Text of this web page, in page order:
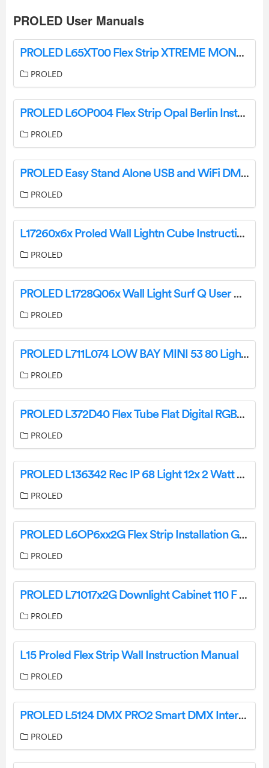
PROLED User Manuals
PROLED L65XT00 Flex Strip XTREME MONO User Manual
PROLED
PROLED L6OP004 Flex Strip Opal Berlin Instruction Manual
PROLED
PROLED Easy Stand Alone USB and WiFi DMX Controller Instruction Manual
PROLED
L17260x6x Proled Wall Lightn Cube Instructions
PROLED
PROLED L1728Q06x Wall Light Surf Q User Manual
PROLED
PROLED L711L074 LOW BAY MINI 53 80 Light Instruction Manual
PROLED
PROLED L372D40 Flex Tube Flat Digital RGBW User Manual
PROLED
PROLED L136342 Rec IP 68 Light 12x 2 Watt Mono Instruction Manual
PROLED
PROLED L6OP6xx2G Flex Strip Installation Guide
PROLED
PROLED L71017x2G Downlight Cabinet 110 F 2G User Guide
PROLED
L15 Proled Flex Strip Wall Instruction Manual
PROLED
PROLED L5124 DMX PRO2 Smart DMX Interface Owner’s Manual
PROLED